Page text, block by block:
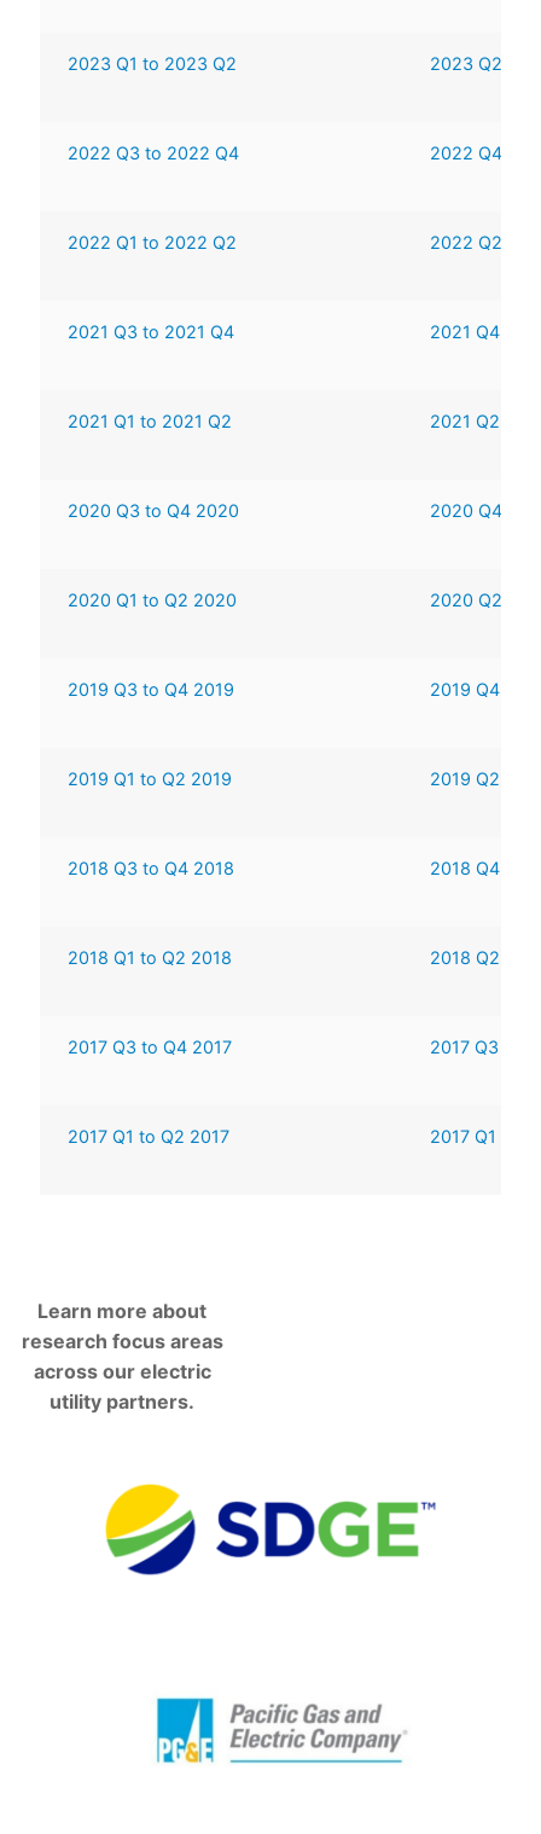
2023 Q1 to 2023 Q2 2023 Q2 to
2022 Q3 to 2022 Q4 2022 Q4 to
2022 Q1 to 2022 Q2 2022 Q2 to
2021 Q3 to 2021 Q4 2021 Q4 to
2021 Q1 to 2021 Q2 2021 Q2 to
2020 Q3 to Q4 2020 2020 Q4 to
2020 Q1 to Q2 2020 2020 Q2 to
2019 Q3 to Q4 2019 2019 Q4 to
2019 Q1 to Q2 2019 2019 Q2 to
2018 Q3 to Q4 2018 2018 Q4 to
2018 Q1 to Q2 2018 2018 Q2 to
2017 Q3 to Q4 2017 2017 Q3 to
2017 Q1 to Q2 2017 2017 Q1 to
Learn more about
research focus areas
across our electric
utility partners.